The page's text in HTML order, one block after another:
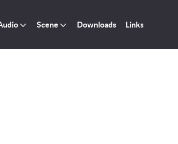
Scene Downloads Links